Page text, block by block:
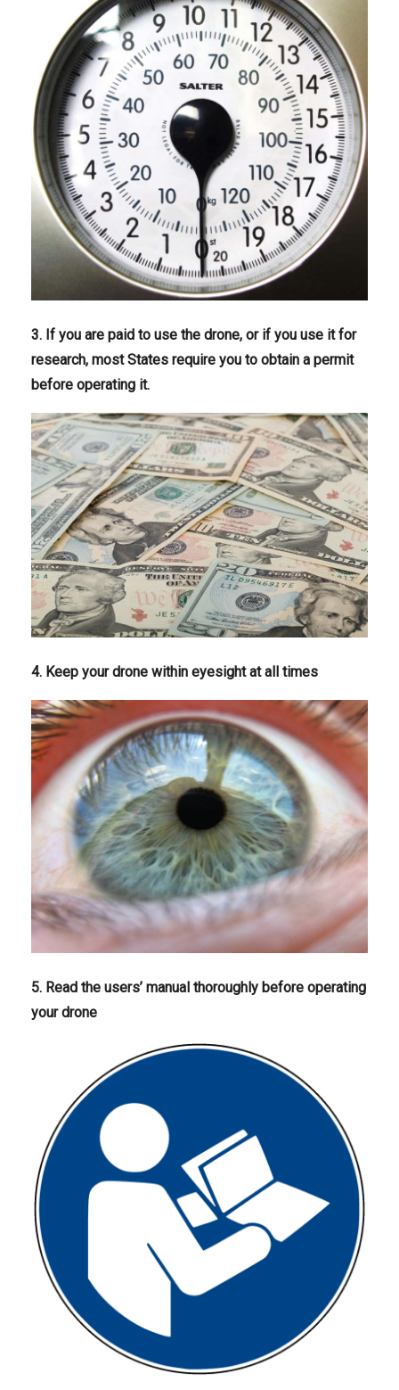
3. If you are paid to use the drone, or if you use it for
research, most States require you to obtain a permit
before operating it.
4. Keep your drone within eyesight at all times
5. Read the users’ manual thoroughly before operating
your drone